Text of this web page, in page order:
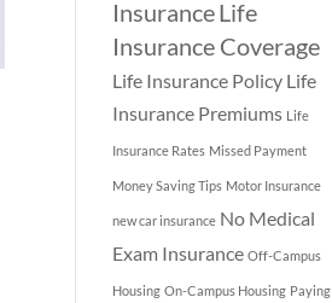
InsuranceLife
Insurance Coverage
Life Insurance Policy Life
Insurance Premiums Life
Insurance Rates Missed Payment
Money Saving Tips Motor Insurance
new car insurance No Medical
Exam Insurance Off-Campus
Housing On-Campus Housing Paying